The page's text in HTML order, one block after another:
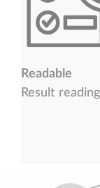
Readable
Result